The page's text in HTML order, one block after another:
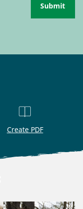
Submit
Create PDF